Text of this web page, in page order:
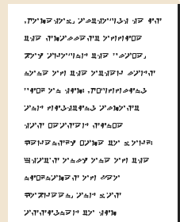
Somehow, although he is
the smallest office
boy around the place,
none of the other lads
pick on him. Scuffling
and fighting almost
has ceased since
Kerensky came to work.
That's only one of the
nicknames of Leo
Kobreen, and was
assigned to him